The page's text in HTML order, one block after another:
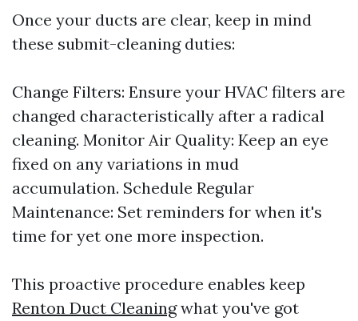
Once your ducts are clear, keep in mind
these submit-cleaning duties:
Change Filters: Ensure your HVAC filters are
changed characteristically after a radical
cleaning. Monitor Air Quality: Keep an eye
fixed on any variations in mud
accumulation. Schedule Regular
Maintenance: Set reminders for when it's
time for yet one more inspection.
This proactive procedure enables keep
Renton Duct Cleaningwhat you've got